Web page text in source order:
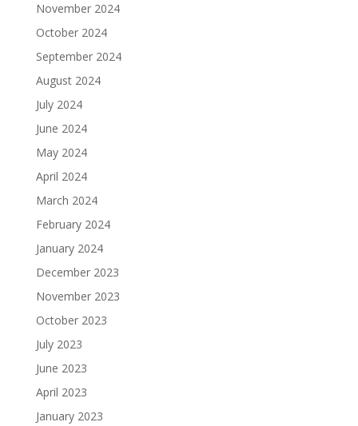
November 2024
October 2024
September 2024
August 2024
July 2024
June 2024
May 2024
April 2024
March 2024
February 2024
January 2024
December 2023
November 2023
October 2023
July 2023
June 2023
April 2023
January 2023